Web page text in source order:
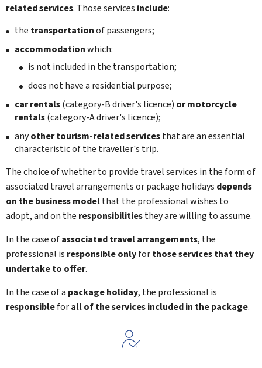
related services. Those services include:
the transportationof passengers;
accommodationwhich:
is not included in the transportation;
does not have a residential purpose;
car rentals(category-B driver's licence) or motorcycle
rentals(category-A driver's licence);
anyother tourism-related servicesthat are an essential
characteristic of the traveller's trip.
The choice of whether to provide travel services in the form of
associated travel arrangements or package holidays depends
on the business modelthat the professional wishes to
adopt, and on the responsibilitiesthey are willing to assume.
In the case ofassociated travel arrangements, the
professional is responsible onlyforthose services that they
undertake to offer.
In the case of a package holiday, the professional is
responsibleforall of the services included in the package.